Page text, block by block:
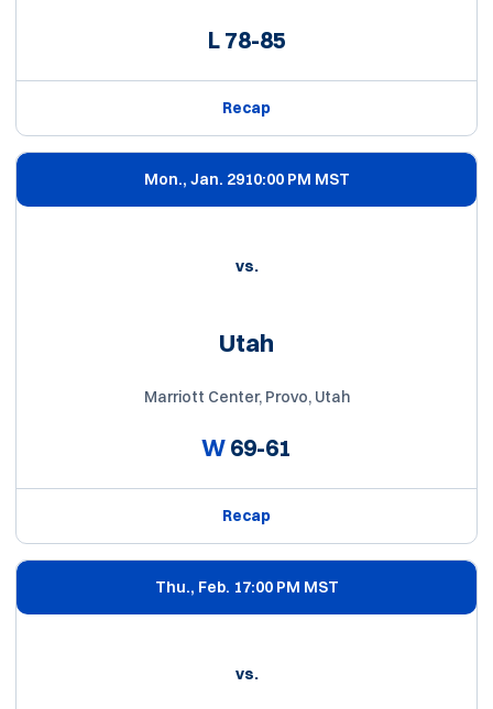
L78-85
Recap
Mon., Jan. 2910:00 PM MST
vs.
Utah
Marriott Center, Provo, Utah
W69-61
Recap
Thu., Feb. 17:00 PM MST
vs.